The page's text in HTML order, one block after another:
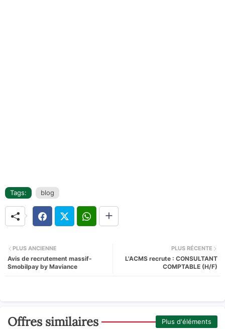
Tags: blog
PLUS RÉCENTE
L'ACMS recrute : CONSULTANT
COMPTABLE (H/F)
PLUS ANCIENNE
Avis de recrutement massif-
Smobilpay by Maviance
Offres similaires Plus d'éléments